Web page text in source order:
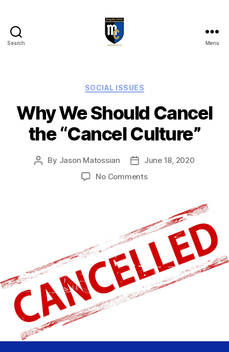
Search Menu
Categories
SOCIAL ISSUES
Why We Should Cancel
the “Cancel Culture”
Post
By Jason Matossian
Post
date
June 18, 2020
No Commentson
Cancel
the
“Cancel
Culture”